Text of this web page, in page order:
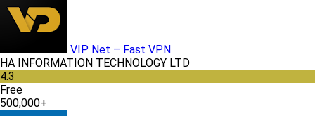
VIP Net – Fast VPN
HA INFORMATION TECHNOLOGY LTD
4.3
Free
500,000+